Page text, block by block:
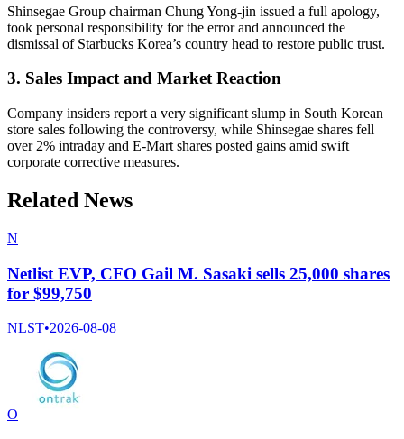
Shinsegae Group chairman Chung Yong-jin issued a full apology,
took personal responsibility for the error and announced the
dismissal of Starbucks Korea’s country head to restore public trust.
3. Sales Impact and Market Reaction
Company insiders report a very significant slump in South Korean
store sales following the controversy, while Shinsegae shares fell
over 2% intraday and E-Mart shares posted gains amid swift
corporate corrective measures.
Related News
N
Netlist EVP, CFO Gail M. Sasaki sells 25,000 shares
for $99,750
NLST•2026-08-08
O